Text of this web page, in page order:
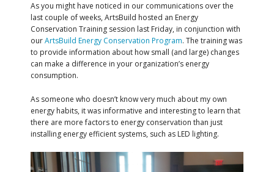
As you might have noticed in our communications over the
last couple of weeks, ArtsBuild hosted an Energy
Conservation Training session last Friday, in conjunction with
ourArtsBuild Energy Conservation Program. The training was
to provide information about how small (and large) changes
can make a difference in your organization’s energy
consumption.
As someone who doesn’t know very much about my own
energy habits, it was informative and interesting to learn that
there are more factors to energy conservation than just
installing energy efficient systems, such as LED lighting.